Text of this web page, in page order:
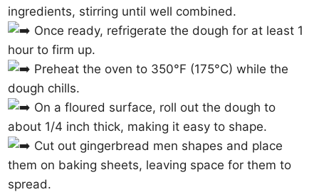
ingredients, stirring until well combined.
Once ready, refrigerate the dough for at least 1
hour to firm up.
Preheat the oven to 350°F (175°C) while the
dough chills.
On a floured surface, roll out the dough to
about 1/4 inch thick, making it easy to shape.
Cut out gingerbread men shapes and place
them on baking sheets, leaving space for them to
spread.